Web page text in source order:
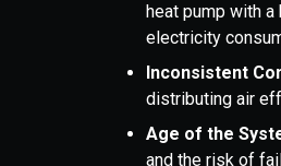
heat pump with a
electricity
Inconsistent
distributing air
Age of the
and the risk of